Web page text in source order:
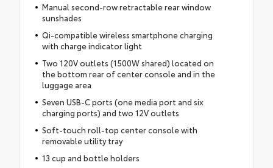
Manual second-row retractable rear window
sunshades
Qi-compatible wireless smartphone charging
with charge indicator light
Two 120V outlets (1500W shared) located on
the bottom rear of center console and in the
luggage area
Seven USB-C ports (one media port and six
charging ports) and two 12V outlets
Soft-touch roll-top center console with
removable utility tray
13 cup and bottle holders